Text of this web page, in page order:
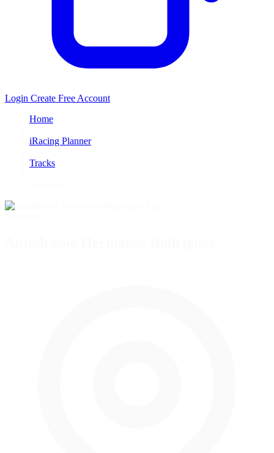
Login Create Free Account
Home
iRacing Planner
Tracks